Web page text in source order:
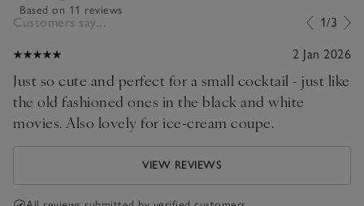
Based on 11 reviews
Customers say... 1/3
2 Jan 2026
Just so cute and perfect for a small cocktail - just like
the old fashioned ones in the black and white
movies. Also lovely for ice-cream coupe.
VIEW REVIEWS